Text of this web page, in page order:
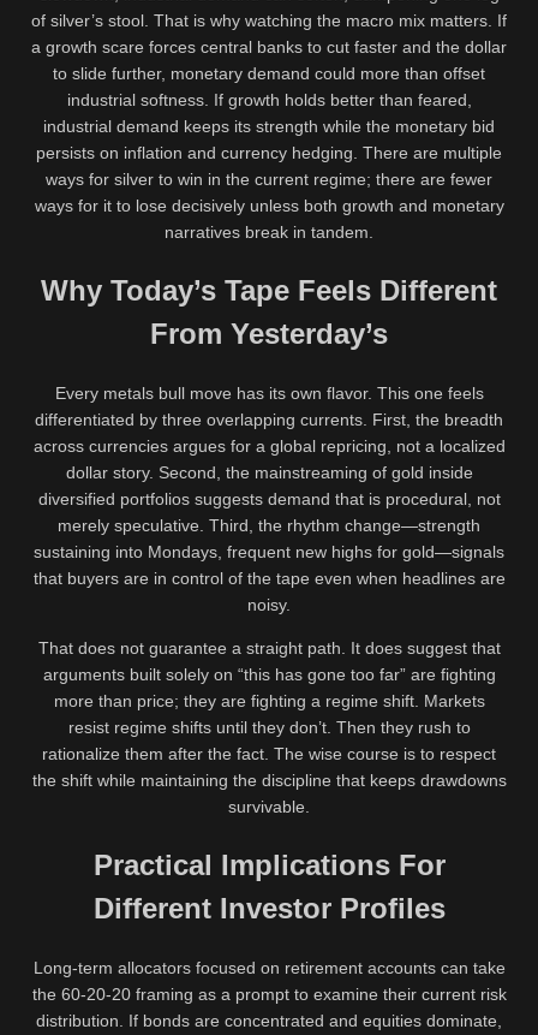
of silver’s stool. That is why watching the macro mix matters. If
a growth scare forces central banks to cut faster and the dollar
to slide further, monetary demand could more than offset
industrial softness. If growth holds better than feared,
industrial demand keeps its strength while the monetary bid
persists on inflation and currency hedging. There are multiple
ways for silver to win in the current regime; there are fewer
ways for it to lose decisively unless both growth and monetary
narratives break in tandem.
Why Today’s Tape Feels Different
From Yesterday’s
Every metals bull move has its own flavor. This one feels
differentiated by three overlapping currents. First, the breadth
across currencies argues for a global repricing, not a localized
dollar story. Second, the mainstreaming of gold inside
diversified portfolios suggests demand that is procedural, not
merely speculative. Third, the rhythm change—strength
sustaining into Mondays, frequent new highs for gold—signals
that buyers are in control of the tape even when headlines are
noisy.
That does not guarantee a straight path. It does suggest that
arguments built solely on “this has gone too far” are fighting
more than price; they are fighting a regime shift. Markets
resist regime shifts until they don’t. Then they rush to
rationalize them after the fact. The wise course is to respect
the shift while maintaining the discipline that keeps drawdowns
survivable.
Practical Implications For
Different Investor Profiles
Long-term allocators focused on retirement accounts can take
the 60-20-20 framing as a prompt to examine their current risk
distribution. If bonds are concentrated and equities dominate,